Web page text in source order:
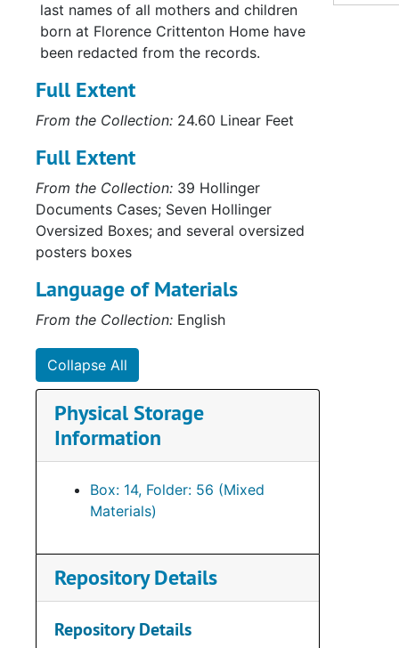
last names of all mothers and children
born at Florence Crittenton Home have
been redacted from the records.
Full Extent
From the Collection: 24.60 Linear Feet
Full Extent
From the Collection: 39 Hollinger
Documents Cases; Seven Hollinger
Oversized Boxes; and several oversized
posters boxes
Language of Materials
From the Collection: English
Collapse All
Physical Storage
Information
Box: 14, Folder: 56 (Mixed
Materials)
Repository Details
Repository Details